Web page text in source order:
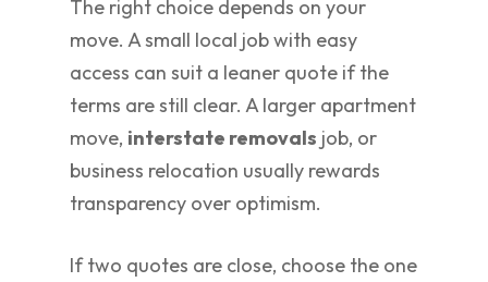
The right choice depends on your
move. A small local job with easy
access can suit a leaner quote if the
terms are still clear. A larger apartment
move, interstate removals job, or
business relocation usually rewards
transparency over optimism.
If two quotes are close, choose the one